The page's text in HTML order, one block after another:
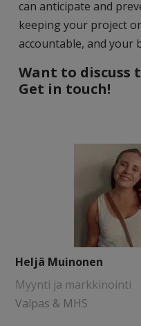
can anticipate and
keeping your project
accountable, and your
Want to
Get in touch!
Heljä Muinonen
Myynti ja markkinointi
Valpas & MHS